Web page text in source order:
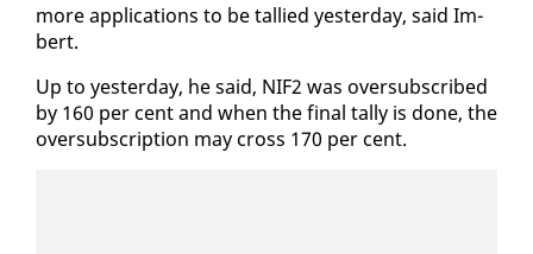
more ap­pli­ca­tions to be tal­lied yes­ter­day, said Im­
bert.
Up to yes­ter­day, he said, NIF2 was over­sub­scribed
by 160 per cent and when the fi­nal tal­ly is done, the
over­sub­scrip­tion may cross 170 per cent.